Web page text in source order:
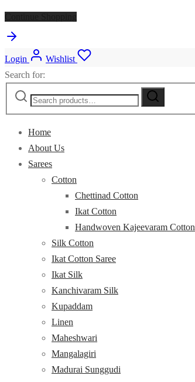
Login
Wishlist
Search for:
Home
About Us
Sarees
Cotton
Chettinad Cotton
Ikat Cotton
Handwoven Kajeevaram Cotton
Silk Cotton
Ikat Cotton Saree
Ikat Silk
Kanchivaram Silk
Kupaddam
Linen
Maheshwari
Mangalagiri
Madurai Sunggudi